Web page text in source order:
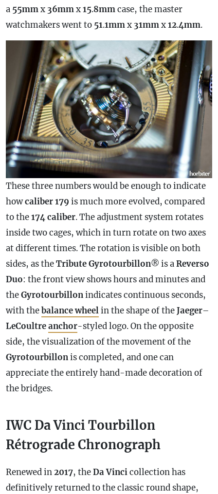
a 55mmx 36mmx15.8mmcase, the master
watchmakers went to 51.1mmx 31mmx12.4mm.
These three numbers would be enough to indicate
howcaliber 179 is much more evolved, compared
to the174 caliber. The adjustment system rotates
inside two cages, which in turn rotate on two axes
at different times. The rotation is visible on both
sides, as theTribute Gyrotourbillon® is aReverso
Duo: the front view shows hours and minutes and
theGyrotourbillonindicates continuous seconds,
with thebalance wheelin the shape of theJaeger–
LeCoultreanchor-styled logo. On the opposite
side, the visualization of the movement of the
Gyrotourbillonis completed, and one can
appreciate the entirely hand-made decoration of
the bridges.
IWC Da Vinci Tourbillon
Rétrograde Chronograph
Renewed in2017, theDa Vincicollection has
definitively returned to the classic round shape,